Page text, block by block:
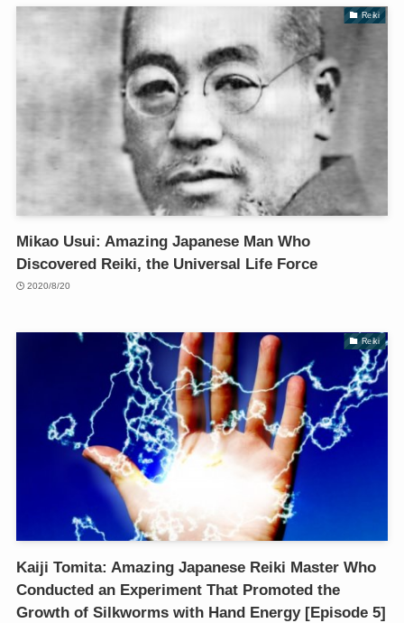
Reiki
Mikao Usui: Amazing Japanese Man Who
Discovered Reiki, the Universal Life Force
2020/8/20
Reiki
Kaiji Tomita: Amazing Japanese Reiki Master Who
Conducted an Experiment That Promoted the
Growth of Silkworms with Hand Energy [Episode 5]